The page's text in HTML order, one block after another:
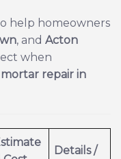
help homeowners
, and Acton
when
repair in
Details /